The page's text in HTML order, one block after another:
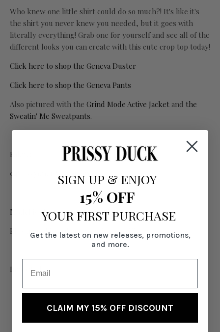
Who knew one little shirt could do so much?! It's like it's
the shirt you never knew you needed, but it goes with
literally everything! Grab one for yourself and see all of the
different looks you can create with this cute crop top today!
Click here to shop the Geneva Duster
Click here to shop the Geneva Pants
Also pictured with the Grind Mode Active Jacket and the
Sweatin' Me Sweatpants.
Fabric:
94% Rayon, 6% Spandex
Model is 6' and wearing size Small
Plus model is 5'11" and wearing size XL
Imported
RELATED PRODUCTS
SIGN UP & ENJOY
15% OFF
YOUR FIRST PURCHASE
Get the latest on new releases, promotions,
and more.
CLAIM MY 15% OFF DISCOUNT